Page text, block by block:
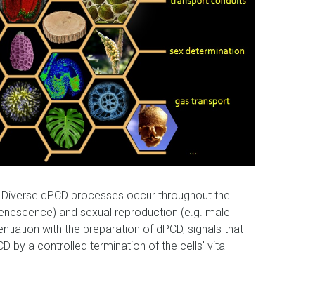
dPCD processes occur throughout the
and sexual reproduction (e.g. male
with the preparation of dPCD, signals that
by a controlled termination of the cells' vital